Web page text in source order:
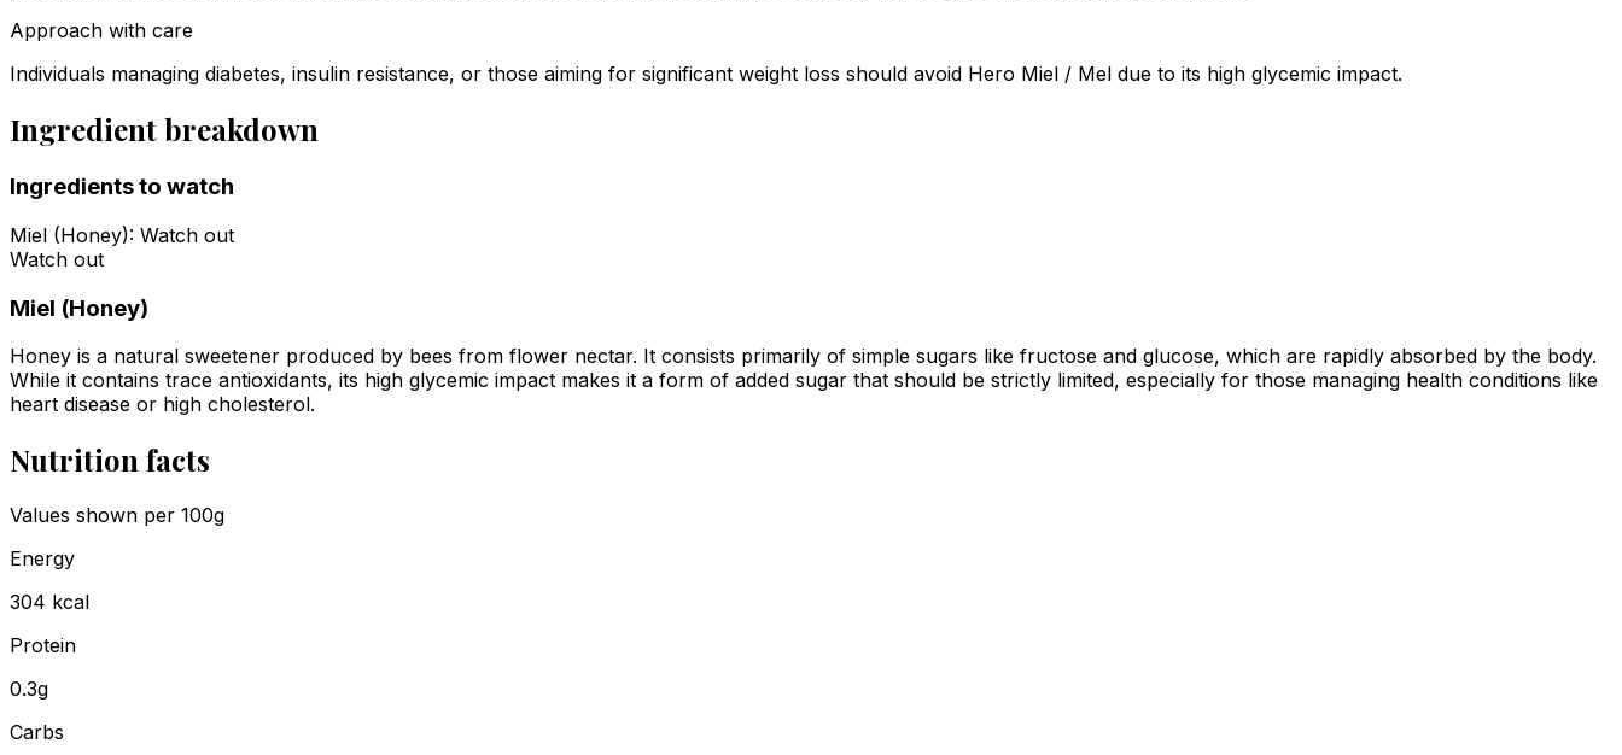
Approach with care
Individuals managing diabetes, insulin resistance, or those aiming for significant weight loss should avoid Hero Miel / Mel due to its high glycemic impact.
Ingredient breakdown
Ingredients to watch
Miel (Honey): Watch out
Watch out
Miel (Honey)
Honey is a natural sweetener produced by bees from flower nectar. It consists primarily of simple sugars like fructose and glucose, which are rapidly absorbed by the body.
While it contains trace antioxidants, its high glycemic impact makes it a form of added sugar that should be strictly limited, especially for those managing health conditions like
heart disease or high cholesterol.
Nutrition facts
Values shown per 100g
Energy
304 kcal
Protein
0.3g
Carbs